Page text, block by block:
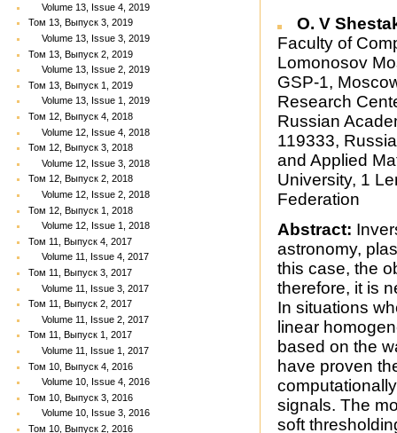
Volume 13, Issue 4, 2019
Том 13, Выпуск 3, 2019
Volume 13, Issue 3, 2019
Том 13, Выпуск 2, 2019
Volume 13, Issue 2, 2019
Том 13, Выпуск 1, 2019
Volume 13, Issue 1, 2019
Том 12, Выпуск 4, 2018
Volume 12, Issue 4, 2018
Том 12, Выпуск 3, 2018
Volume 12, Issue 3, 2018
Том 12, Выпуск 2, 2018
Volume 12, Issue 2, 2018
Том 12, Выпуск 1, 2018
Volume 12, Issue 1, 2018
Том 11, Выпуск 4, 2017
Volume 11, Issue 4, 2017
Том 11, Выпуск 3, 2017
Volume 11, Issue 3, 2017
Том 11, Выпуск 2, 2017
Volume 11, Issue 2, 2017
Том 11, Выпуск 1, 2017
Volume 11, Issue 1, 2017
Том 10, Выпуск 4, 2016
Volume 10, Issue 4, 2016
Том 10, Выпуск 3, 2016
Volume 10, Issue 3, 2016
Том 10, Выпуск 2, 2016
O. V
Faculty of
Lomonosov
GSP-1,
Research
Russian
119333,
and Applied
University, 1
Federation
Abstract:
astronomy,
this case, the
therefore, it is
In situations
linear
based on the
have proven
signals. The
soft